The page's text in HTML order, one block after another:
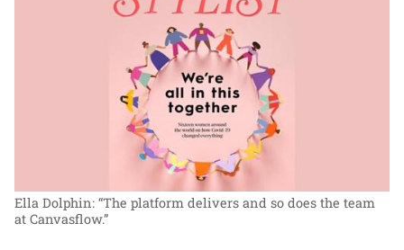
Ella Dolphin: “The platform delivers and so does the team
at Canvasflow.”